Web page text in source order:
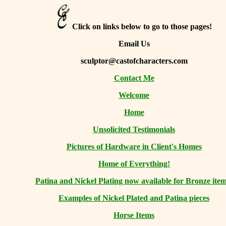
Click on links below to go to those pages!
Email Us
sculptor@castofcharacters.com
Contact Me
Welcome
Home
Unsolicited Testimonials
Pictures of Hardware in Client's Homes
Home of Everything!
Patina and Nickel Plating now available for Bronze
Examples of Nickel Plated and Patina pieces
Horse Items